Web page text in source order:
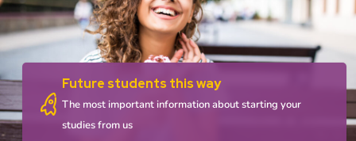
Future students this way
The most important information about starting your
studies from us